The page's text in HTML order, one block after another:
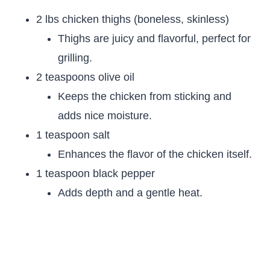
2 lbs chicken thighs (boneless, skinless)
Thighs are juicy and flavorful, perfect for
grilling.
2 teaspoons olive oil
Keeps the chicken from sticking and
adds nice moisture.
1 teaspoon salt
Enhances the flavor of the chicken itself.
1 teaspoon black pepper
Adds depth and a gentle heat.